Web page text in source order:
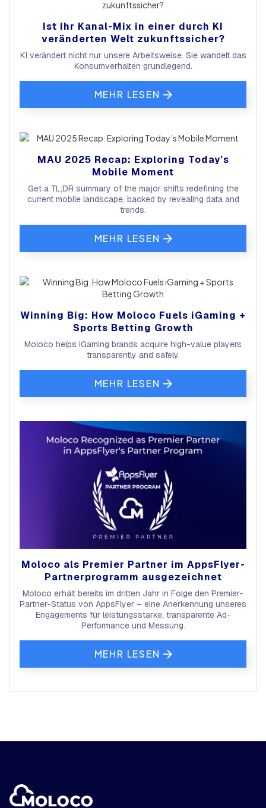
Ist Ihr Kanal-Mix in einer durch KI
veränderten Welt zukunftssicher?
KI verändert nicht nur unsere Arbeitsweise. Sie wandelt das
Konsumverhalten grundlegend.
MEHR LESEN
MAU 2025 Recap: Exploring Today’s
Mobile Moment
Get a TL;DR summary of the major shifts redefining the
current mobile landscape, backed by revealing data and
trends.
MEHR LESEN
Winning Big: How Moloco Fuels iGaming +
Sports Betting Growth
Moloco helps iGaming brands acquire high-value players
transparently and safely.
MEHR LESEN
Moloco als Premier Partner im AppsFlyer-
Partnerprogramm ausgezeichnet
Moloco erhält bereits im dritten Jahr in Folge den Premier-
Partner-Status von AppsFlyer – eine Anerkennung unseres
Engagements für leistungsstarke, transparente Ad-
Performance und Messung.
MEHR LESEN